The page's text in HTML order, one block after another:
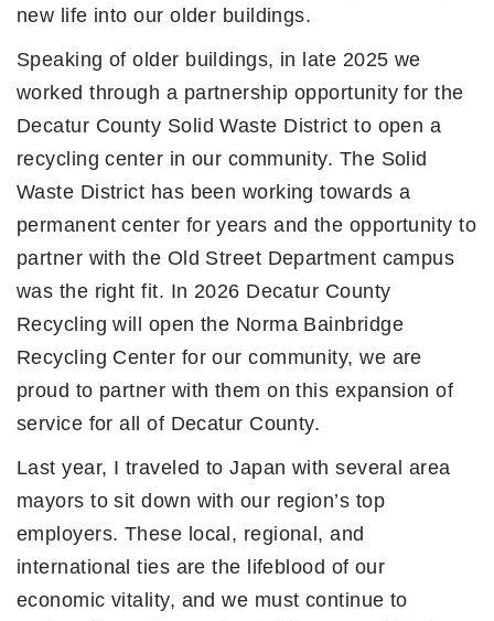
new life into our older buildings.
Speaking of older buildings, in late 2025 we
worked through a partnership opportunity for the
Decatur County Solid Waste District to open a
recycling center in our community. The Solid
Waste District has been working towards a
permanent center for years and the opportunity to
partner with the Old Street Department campus
was the right fit. In 2026 Decatur County
Recycling will open the Norma Bainbridge
Recycling Center for our community, we are
proud to partner with them on this expansion of
service for all of Decatur County.
Last year, I traveled to Japan with several area
mayors to sit down with our region’s top
employers. These local, regional, and
international ties are the lifeblood of our
economic vitality, and we must continue to